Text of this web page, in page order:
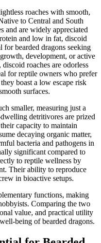
roaches with smooth,
to Central and South
and are widely appreciated
and low in fat, discoid
for bearded dragons seeking
development, or active
roaches are odorless
for reptile owners who prefer
boast a low escape risk
surfaces.
smaller, measuring just a
detritivores are prized
capacity to maintain
decaying organic matter,
bacteria and pathogens in
significant compared to
to reptile wellness by
Their ability to reproduce
in bioactive setups.
functions, making
Comparing the two
value, and practical utility
being of bearded dragons.